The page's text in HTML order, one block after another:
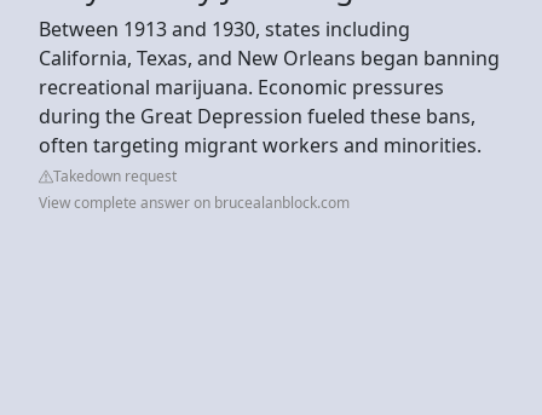
Between 1913 and 1930, states including
California, Texas, and New Orleans began banning
recreational marijuana. Economic pressures
during the Great Depression fueled these bans,
often targeting migrant workers and minorities.
Takedown request
View complete answer on brucealanblock.com